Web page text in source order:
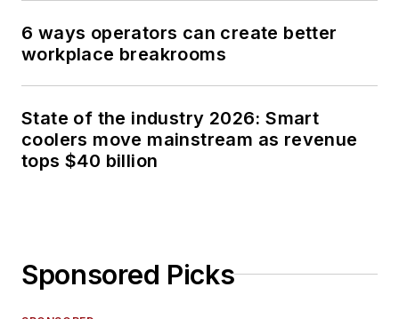
6 ways operators can create better
workplace breakrooms
State of the industry 2026: Smart
coolers move mainstream as revenue
tops $40 billion
Sponsored Picks